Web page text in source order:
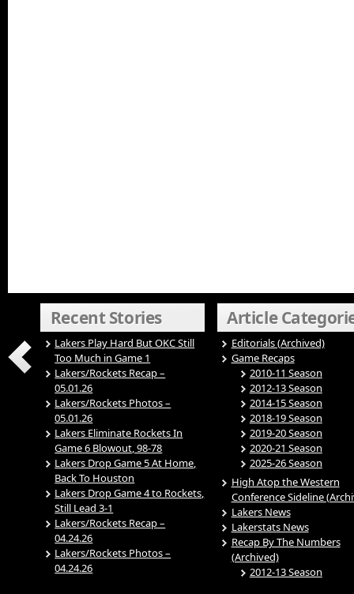
Recent Stories
Lakers Play Hard But OKC Still
Too Much in Game 1
Lakers/Rockets Recap –
05.01.26
Lakers/Rockets Photos –
05.01.26
Lakers Eliminate Rockets In
Game 6 Blowout, 98-78
Lakers Drop Game 5 At Home,
Back To Houston
Lakers Drop Game 4 to Rockets,
Still Lead 3-1
Lakers/Rockets Recap –
04.24.26
Lakers/Rockets Photos –
04.24.26
Article
Editorials (Archived)
Game Recaps
2010-11 Season
2012-13 Season
2014-15 Season
2018-19 Season
2019-20 Season
2020-21 Season
2025-26 Season
High Atop the Western
Conference Sideline
Lakers News
Lakerstats News
Recap By The Numbers
(Archived)
2012-13 Season